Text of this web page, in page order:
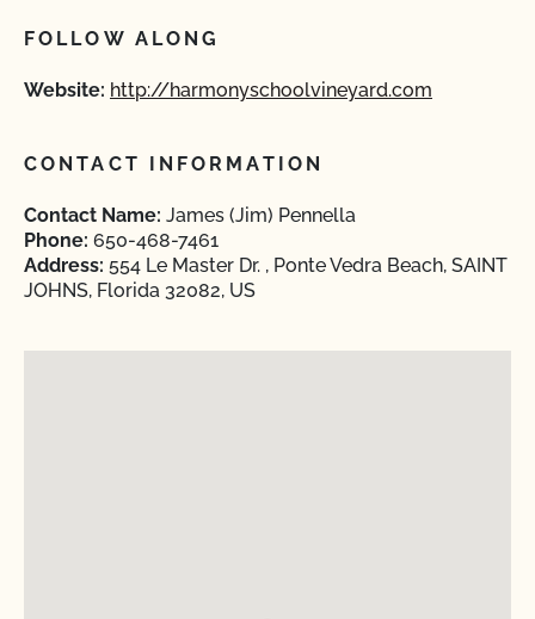
FOLLOW ALONG
Website: http://harmonyschoolvineyard.com
CONTACT INFORMATION
Contact Name: James (Jim) Pennella
Phone: 650-468-7461
Address: 554 Le Master Dr. , Ponte Vedra Beach, SAINT
JOHNS, Florida 32082, US